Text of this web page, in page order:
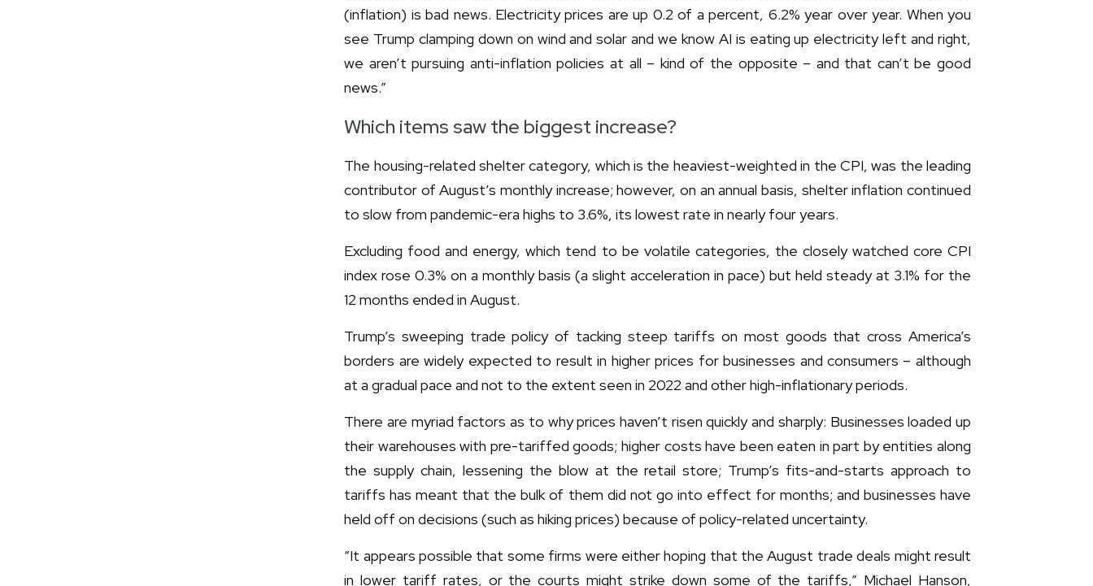
(inflation) is bad news. Electricity prices are up 0.2 of a percent, 6.2% year over year. When you
see Trump clamping down on wind and solar and we know AI is eating up electricity left and right,
we aren’t pursuing anti-inflation policies at all – kind of the opposite – and that can’t be good
news.”
Which items saw the biggest increase?
The housing-related shelter category, which is the heaviest-weighted in the CPI, was the leading
contributor of August’s monthly increase; however, on an annual basis, shelter inflation continued
to slow from pandemic-era highs to 3.6%, its lowest rate in nearly four years.
Excluding food and energy, which tend to be volatile categories, the closely watched core CPI
index rose 0.3% on a monthly basis (a slight acceleration in pace) but held steady at 3.1% for the
12 months ended in August.
Trump’s sweeping trade policy of tacking steep tariffs on most goods that cross America’s
borders are widely expected to result in higher prices for businesses and consumers – although
at a gradual pace and not to the extent seen in 2022 and other high-inflationary periods.
There are myriad factors as to why prices haven’t risen quickly and sharply: Businesses loaded up
their warehouses with pre-tariffed goods; higher costs have been eaten in part by entities along
the supply chain, lessening the blow at the retail store; Trump’s fits-and-starts approach to
tariffs has meant that the bulk of them did not go into effect for months; and businesses have
held off on decisions (such as hiking prices) because of policy-related uncertainty.
“It appears possible that some firms were either hoping that the August trade deals might result
in lower tariff rates, or the courts might strike down some of the tariffs,” Michael Hanson,